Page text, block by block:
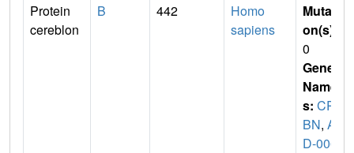
Protein
cereblon
B 442
Homo
sapiens
Mutati
on(s)
0
Gene
Name
s: CR
BN, A
D-006